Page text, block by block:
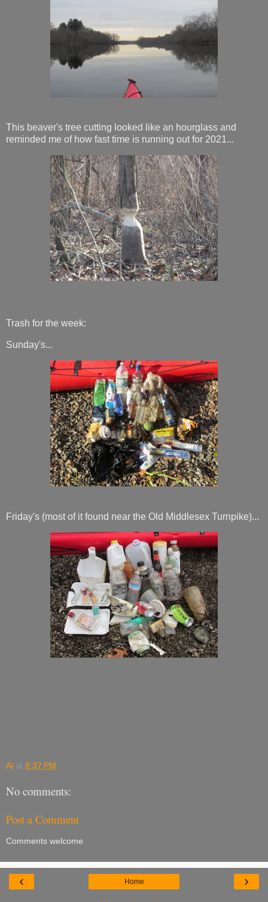
This beaver's tree cutting looked like an hourglass and
reminded me of how fast time is running out for 2021...
Trash for the week:
Sunday's...
Friday's (most of it found near the Old Middlesex Turnpike)...
Al at 8:37 PM
No comments:
Post a Comment
Comments welcome
‹ ›
Home